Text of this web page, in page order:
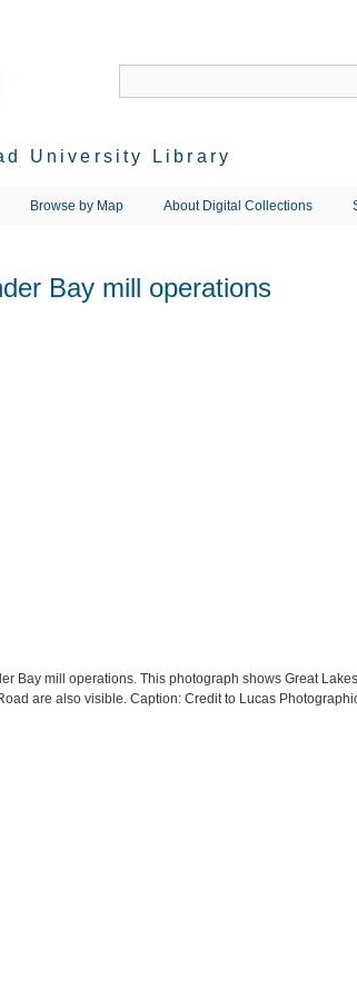
University Library
Browse by Map About Digital Collections
Bay mill operations
Bay mill operations. This photograph shows Great
are also visible. Caption: Credit to Lucas